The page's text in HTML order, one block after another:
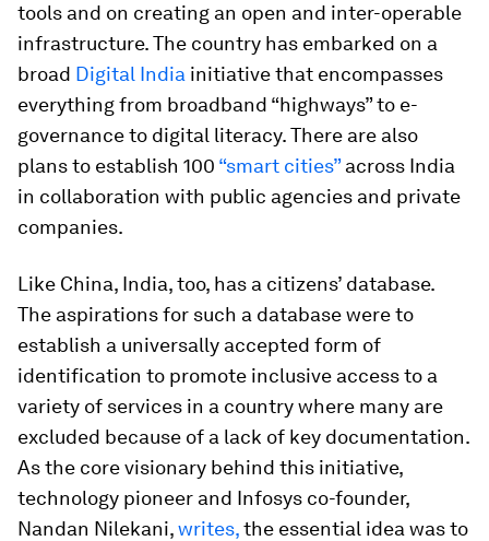
tools and on creating an open and inter-operable
infrastructure. The country has embarked on a
broad Digital India initiative that encompasses
everything from broadband “highways” to e-
governance to digital literacy. There are also
plans to establish 100 “smart cities”across India
in collaboration with public agencies and private
companies.
Like China, India, too, has a citizens’ database.
The aspirations for such a database were to
establish a universally accepted form of
identification to promote inclusive access to a
variety of services in a country where many are
excluded because of a lack of key documentation.
As the core visionary behind this initiative,
technology pioneer and Infosys co-founder,
Nandan Nilekani,writes,the essential idea was to